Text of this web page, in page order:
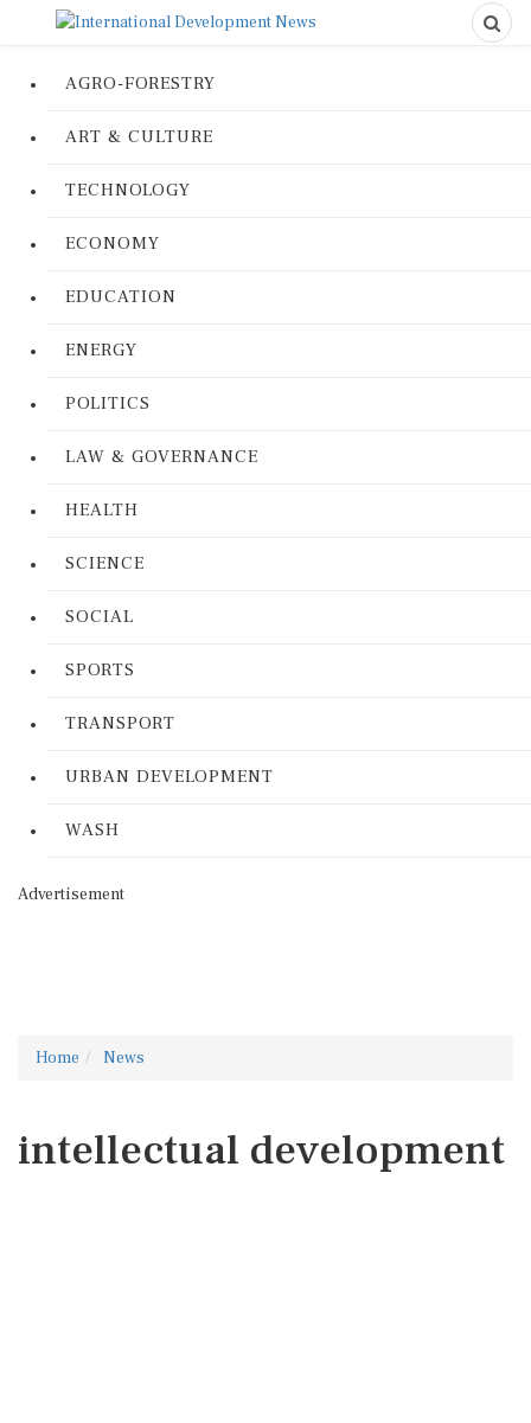
AGRO-FORESTRY
ART & CULTURE
TECHNOLOGY
ECONOMY
EDUCATION
ENERGY
POLITICS
LAW & GOVERNANCE
HEALTH
SCIENCE
SOCIAL
SPORTS
TRANSPORT
URBAN DEVELOPMENT
WASH
Advertisement
Home News
intellectual development